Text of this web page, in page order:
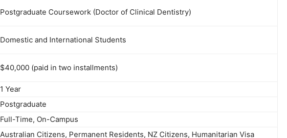
Postgraduate Coursework (Doctor of Clinical Dentistry)
Domestic and International Students
$40,000 (paid in two installments)
1 Year
Postgraduate
Full-Time, On-Campus
Australian Citizens, Permanent Residents, NZ Citizens, Humanitarian Visa